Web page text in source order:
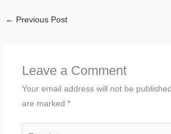
← Previous Post
Leave a Comment
Your email address will not be published.
are marked *